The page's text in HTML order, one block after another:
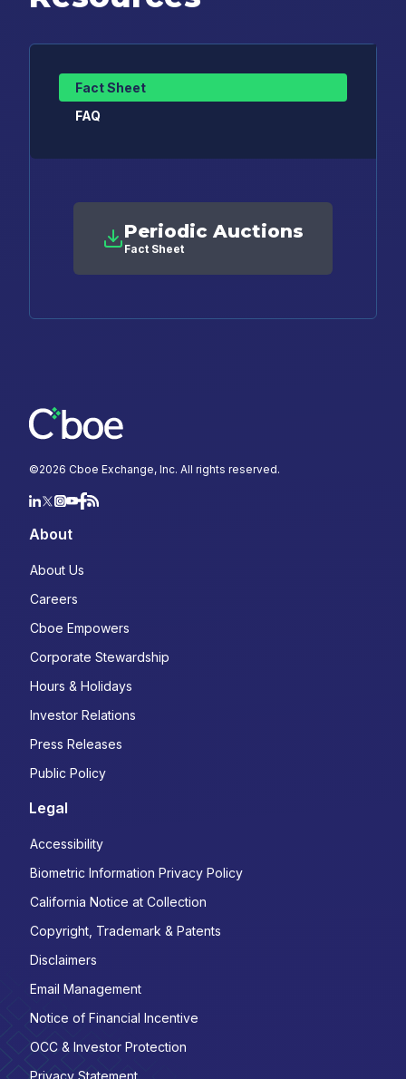
Fact Sheet
FAQ
Periodic Auctions
Fact Sheet
©2026 Cboe Exchange, Inc. All rights reserved.
About
About Us
Careers
Cboe Empowers
Corporate Stewardship
Hours & Holidays
Investor Relations
Press Releases
Public Policy
Legal
Accessibility
Biometric Information Privacy Policy
California Notice at Collection
Copyright, Trademark & Patents
Disclaimers
Email Management
Notice of Financial Incentive
OCC & Investor Protection
Privacy Statement